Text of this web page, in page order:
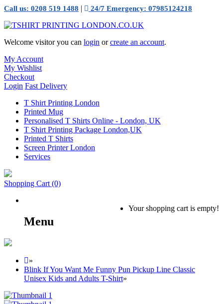
Call us: 0208 519 1488 | 24/7 Emergency: 07985124218
Welcome visitor you can login orcreate an account.
My Account
My Wishlist
Checkout
Login Fast Delivery
T Shirt Printing London
Printed Mug
Personalised T Shirts Online - London, UK
T Shirt Printing Package London,UK
Printed T Shirts
Screen Printer London
Services
Shopping Cart (0)
Your shopping cart is empty!
Menu
»
Blink If You Want Me Funny Pun Pickup Line Classic
Unisex Kids and Adults T-Shirt»